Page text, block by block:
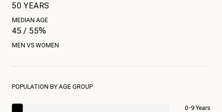
50 YEARS
MEDIAN AGE
45 / 55%
MEN VS WOMEN
POPULATION BY AGE GROUP
0-9 Years